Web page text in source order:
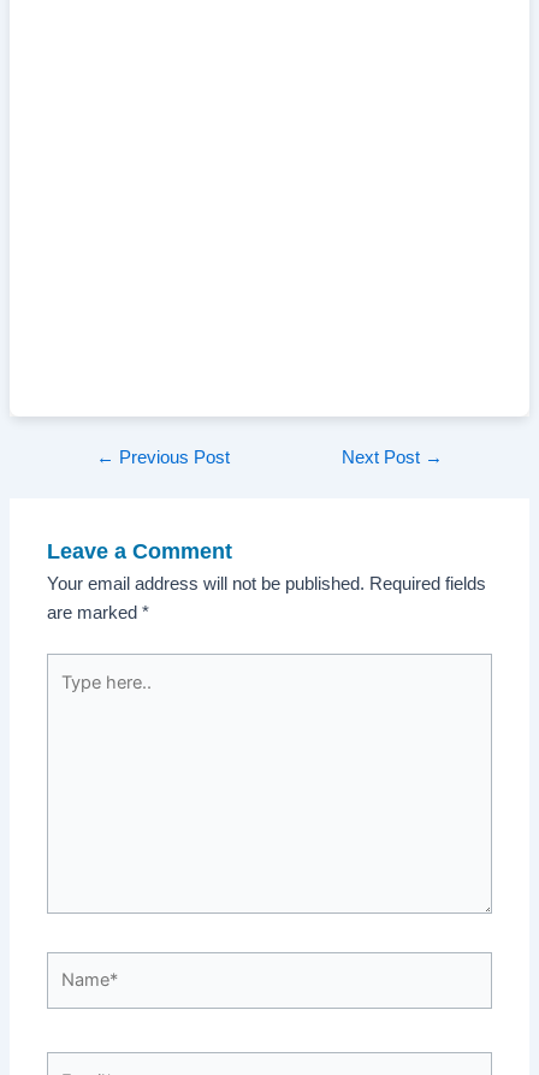
Post← Previous Post Next Post →
Leave a Comment
Your email address will not be published. Required fields
are marked*
here..